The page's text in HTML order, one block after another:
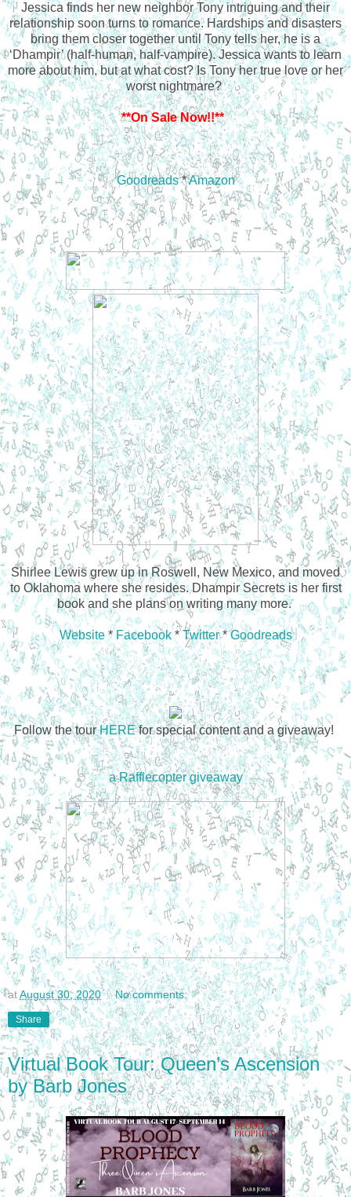
Jessica finds her new neighbor Tony intriguing and their
relationship soon turns to romance. Hardships and disasters
bring them closer together until Tony tells her, he is a
‘Dhampir’ (half-human, half-vampire). Jessica wants to learn
more about him, but at what cost? Is Tony her true love or her
worst nightmare?
**On Sale Now!!**
Goodreads*Amazon
Shirlee Lewis grew up in Roswell, New Mexico, and moved
to Oklahoma where she resides. Dhampir Secrets is her first
book and she plans on writing many more.
Website*Facebook*Twitter*Goodreads
Follow the tourHEREfor special content and a giveaway!
a Rafflecopter giveaway
atAugust 30, 2020 No comments:
Share
Virtual Book Tour: Queen’s Ascension
by Barb Jones